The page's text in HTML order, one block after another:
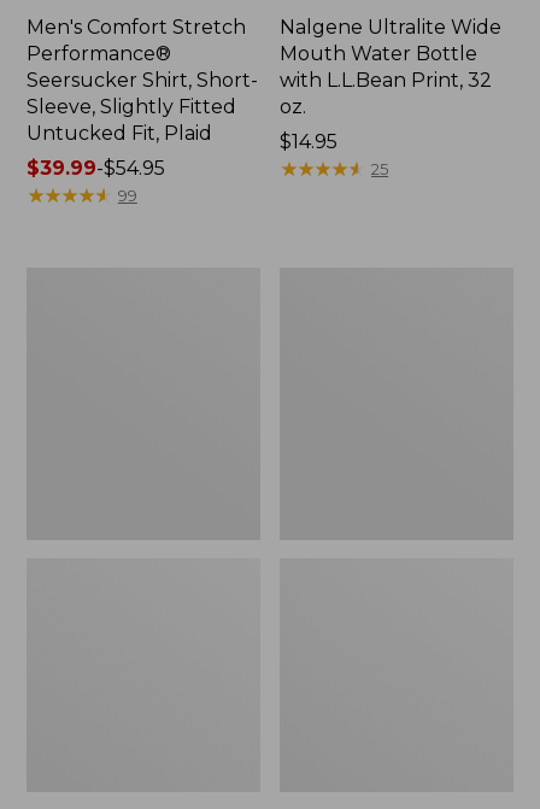
Men's Comfort Stretch
Performance®
Seersucker Shirt, Short-
Sleeve, Slightly Fitted
Untucked Fit, Plaid
Price
range
$39.99-$54.95
★★★★★
★★★★★ 99
Nalgene Ultralite Wide
Mouth Water Bottle
with L.L.Bean Print, 32
oz.
Price:
$14.95
$14.95
★★★★★
★★★★★ 25